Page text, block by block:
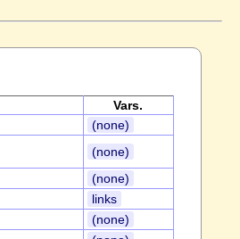
Vars.
(none)
(none)
(none)
links
(none)